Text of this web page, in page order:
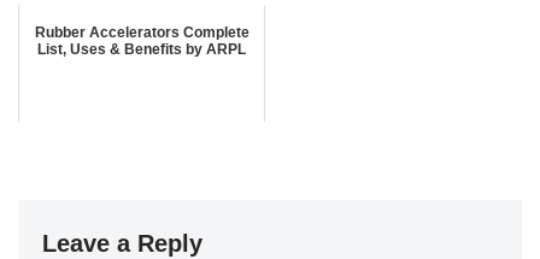
Rubber Accelerators Complete
List, Uses & Benefits by ARPL
Leave a Reply